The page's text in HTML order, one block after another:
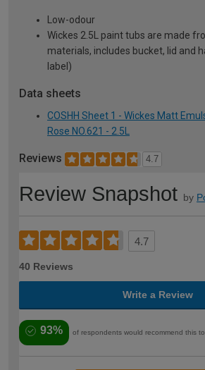
Low-odour
Wickes 2.5L paint tubs are made
materials, includes bucket, lid and
label)
Data sheets
COSHH Sheet 1 - Wickes Matt
Rose NO.621 - 2.5L
Reviews 4.7
Review Snapshot by
4.7
40 Reviews
Write a Review
93% of respondents would recommend this